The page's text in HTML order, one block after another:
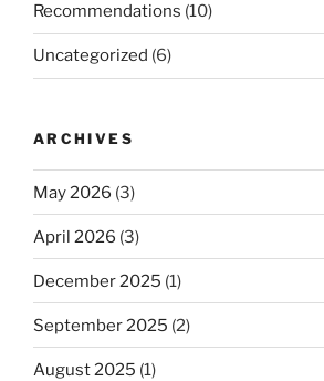
Recommendations (10)
Uncategorized (6)
ARCHIVES
May 2026 (3)
April 2026 (3)
December 2025 (1)
September 2025 (2)
August 2025 (1)